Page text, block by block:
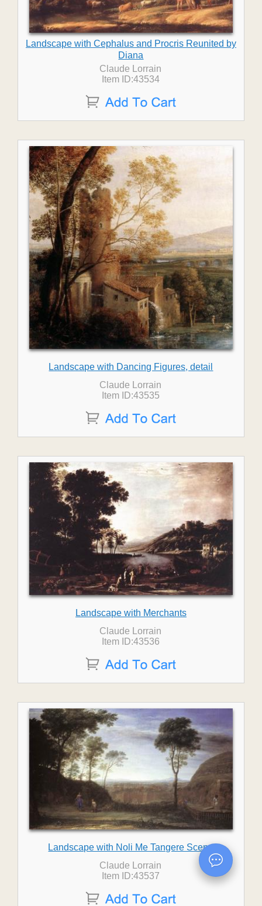
Landscape with Cephalus and Procris Reunited by
Diana
Claude Lorrain
Item ID:43534
Landscape with Dancing Figures, detail
Claude Lorrain
Item ID:43535
Landscape with Merchants
Claude Lorrain
Item ID:43536
Landscape with Noli Me Tangere Scene
Claude Lorrain
Item ID:43537